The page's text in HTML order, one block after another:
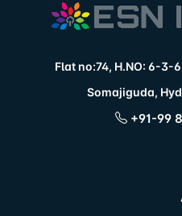
Flat no:74, H.NO: 6-3-
Somajiguda,
+91-99